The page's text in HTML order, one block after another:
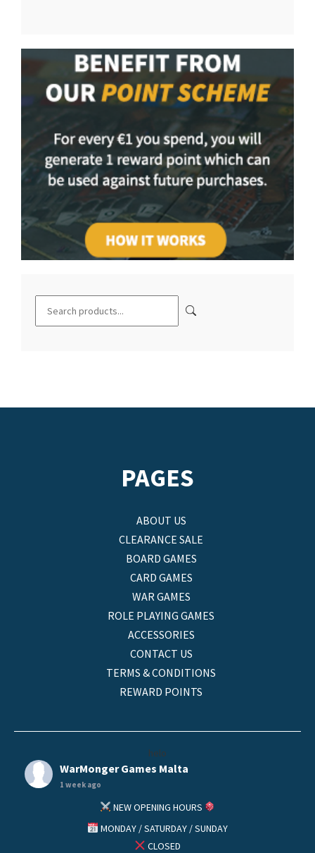
PAGES
ABOUT US
CLEARANCE SALE
BOARD GAMES
CARD GAMES
WAR GAMES
ROLE PLAYING GAMES
ACCESSORIES
CONTACT US
TERMS & CONDITIONS
REWARD POINTS
helo
WarMonger Games Malta
1 week ago
NEW OPENING HOURS
MONDAY / SATURDAY / SUNDAY
CLOSED